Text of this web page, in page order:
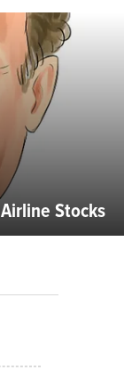
Stocks